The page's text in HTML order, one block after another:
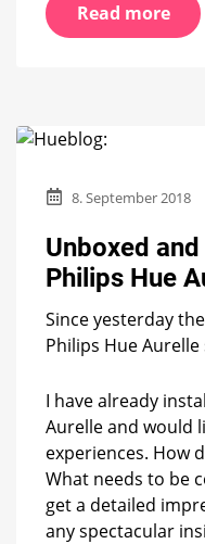
Read more
8. September 2018
Unboxed
Philips Hue
Since yesterday
Philips Hue
I have already
Aurelle and would
experiences. How
What needs to be
get a detailed
any spectacular